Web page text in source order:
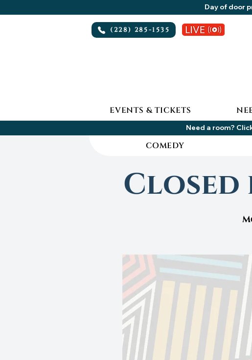
Day of door
(228) 285-1535
EVENTS & TICKETS
Need a room?
Closed
COMEDY